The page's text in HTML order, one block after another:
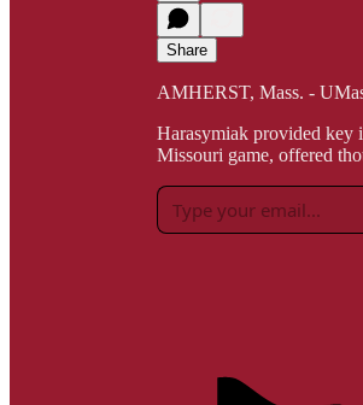
Share
AMHERST, Mass. -
Harasymiak provided key
Missouri game, offered